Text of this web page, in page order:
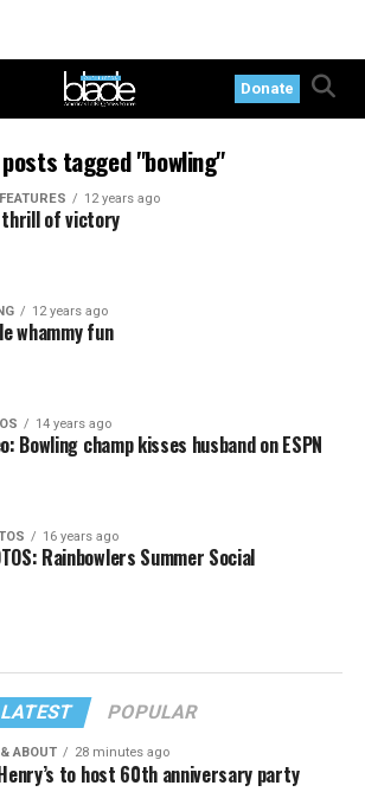
Donate
tagged "bowling"
12 years ago
thrill of victory
12 years ago
whammy fun
14 years ago
Bowling champ kisses husband on ESPN
16 years ago
Rainbowlers Summer Social
LATEST POPULAR
ABOUT 28 minutes ago
to host 60th anniversary party